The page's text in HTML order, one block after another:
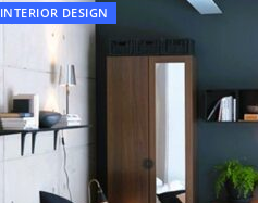
INTERIOR DESIGN